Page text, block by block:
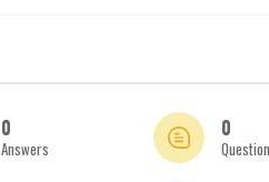
0
Answers
0